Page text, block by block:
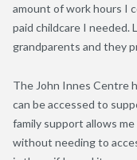
amount of work hours I
paid childcare I needed.
grandparents and they
The John Innes Centre
can be accessed to
family support allows
without needing to